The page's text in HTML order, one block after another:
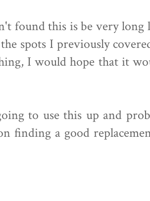
found this is be very long
the spots I previously
I would hope that it
to use this up and
finding a good